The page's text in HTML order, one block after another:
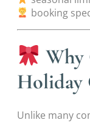
booking
Why
Holiday
Unlike many